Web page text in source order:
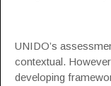
UNIDO’s
contextual.
developing